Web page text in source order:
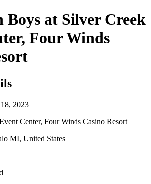
Boys at Silver Creek
Four Winds
2023
Center, Four Winds Casino Resort
MI, United States